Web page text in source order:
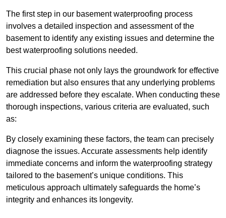
The first step in our basement waterproofing process
involves a detailed inspection and assessment of the
basement to identify any existing issues and determine the
best waterproofing solutions needed.
This crucial phase not only lays the groundwork for effective
remediation but also ensures that any underlying problems
are addressed before they escalate. When conducting these
thorough inspections, various criteria are evaluated, such
as:
By closely examining these factors, the team can precisely
diagnose the issues. Accurate assessments help identify
immediate concerns and inform the waterproofing strategy
tailored to the basement’s unique conditions. This
meticulous approach ultimately safeguards the home’s
integrity and enhances its longevity.